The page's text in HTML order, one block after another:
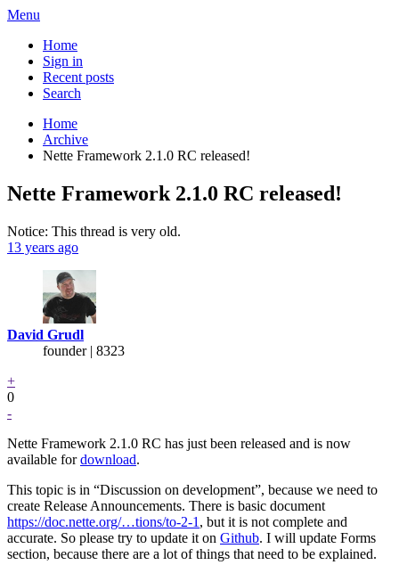
Menu
Home
Sign in
Recent posts
Search
Home
Archive
Nette Framework 2.1.0 RC released!
Nette Framework 2.1.0 RC released!
Notice: This thread is very old.
13 years ago
David Grudl
founder | 8323
+
0
-
Nette Framework 2.1.0 RC has just been released and is now
available fordownload.
This topic is in “Discussion on development”, because we need to
create Release Announcements. There is basic document
https://doc.nette.org/…tions/to-2-1 , but it is not complete and
accurate. So please try to update it on Github. I will update Forms
section, because there are a lot of things that need to be explained.